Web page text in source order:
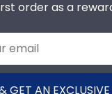
order as a
GET AN